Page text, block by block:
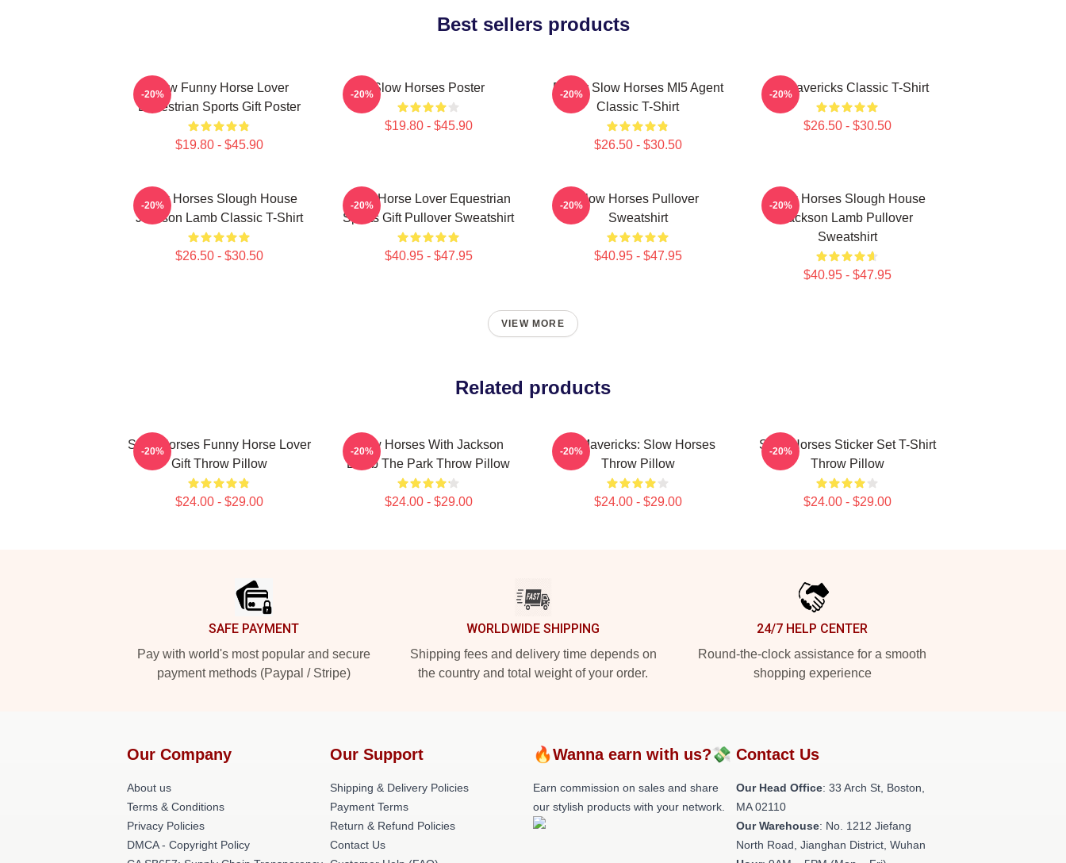
Best sellers products
Slow Funny Horse Lover
Equestrian Sports Gift Poster
$19.80 - $45.90
-20% Slow Horses Poster
$19.80 - $45.90
-20%
Funny Slow Horses MI5 Agent
Classic T-Shirt
$26.50 - $30.50
-20% TV Mavericks Classic T-Shirt
$26.50 - $30.50
-20%
Slow Horses Slough House
Jackson Lamb Classic T-Shirt
$26.50 - $30.50
-20%
Slow Horse Lover Equestrian
Sports Gift Pullover Sweatshirt
$40.95 - $47.95
-20%
Slow Horses Pullover
Sweatshirt
$40.95 - $47.95
-20%
Slow Horses Slough House
Jackson Lamb Pullover
Sweatshirt
$40.95 - $47.95
-20%
VIEW MORE
Related products
Slow Horses Funny Horse Lover
Gift Throw Pillow
$24.00 - $29.00
-20%
Slow Horses With Jackson
Lamb The Park Throw Pillow
$24.00 - $29.00
-20%
TV Mavericks: Slow Horses
Throw Pillow
$24.00 - $29.00
-20%
Slow Horses Sticker Set T-Shirt
Throw Pillow
$24.00 - $29.00
-20%
SAFE PAYMENT
Pay with world's most popular and secure
payment methods (Paypal / Stripe)
WORLDWIDE SHIPPING
Shipping fees and delivery time depends on
the country and total weight of your order.
24/7 HELP CENTER
Round-the-clock assistance for a smooth
shopping experience
Our Company
About us
Terms & Conditions
Privacy Policies
DMCA - Copyright Policy
Our Support
Shipping & Delivery Policies
Payment Terms
Return & Refund Policies
Contact Us
🔥Wanna earn with us?💸
Earn commission on sales and share
our stylish products with your network.
Contact Us
Our Head Office: 33 Arch St, Boston,
MA 02110
Our Warehouse: No. 1212 Jiefang
North Road, Jianghan District, Wuhan